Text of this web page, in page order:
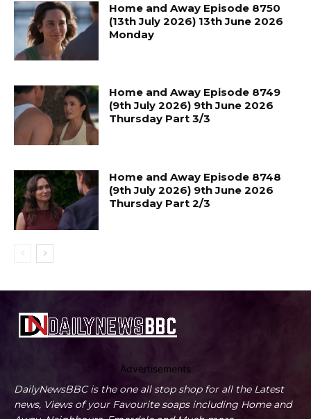
Home and Away Episode 8750
(13th July 2026) 13th June 2026
Monday
Home and Away Episode 8749
(9th July 2026) 9th June 2026
Thursday Part 3/3
Home and Away Episode 8748
(9th July 2026) 9th June 2026
Thursday Part 2/3
Advertisements
DailyNewsBBC is the one all stop shop for all the Latest
news, Views of your Favourite soaps including Home and